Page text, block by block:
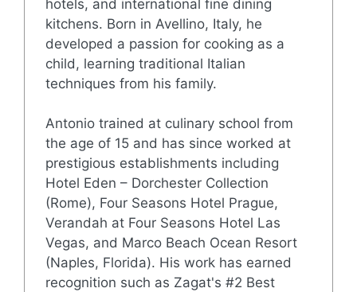
hotels, and international fine dining
kitchens. Born in Avellino, Italy, he
developed a passion for cooking as a
child, learning traditional Italian
techniques from his family.
Antonio trained at culinary school from
the age of 15 and has since worked at
prestigious establishments including
Hotel Eden – Dorchester Collection
(Rome), Four Seasons Hotel Prague,
Verandah at Four Seasons Hotel Las
Vegas, and Marco Beach Ocean Resort
(Naples, Florida). His work has earned
recognition such as Zagat's #2 Best